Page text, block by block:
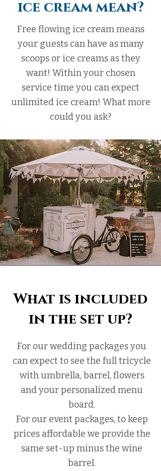
ice cream mean?
Free flowing ice cream means
your guests can have as many
scoops or ice creams as they
want! Within your chosen
service time you can expect
unlimited ice cream! What more
could you ask?
What is included
in the set up?
For our wedding packages you
can expect to see the full tricycle
with umbrella, barrel, flowers
and your personalized menu
board.
For our event packages, to keep
prices affordable we provide the
same set-up minus the wine
barrel.